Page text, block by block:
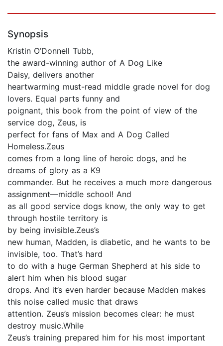
Synopsis
Kristin O’Donnell Tubb,
the award-winning author of A Dog Like
Daisy, delivers another
heartwarming must-read middle grade novel for dog
lovers. Equal parts funny and
poignant, this book from the point of view of the
service dog, Zeus, is
perfect for fans of Max and A Dog Called
Homeless.Zeus
comes from a long line of heroic dogs, and he
dreams of glory as a K9
commander. But he receives a much more dangerous
assignment—middle school! And
as all good service dogs know, the only way to get
through hostile territory is
by being invisible.Zeus’s
new human, Madden, is diabetic, and he wants to be
invisible, too. That’s hard
to do with a huge German Shepherd at his side to
alert him when his blood sugar
drops. And it’s even harder because Madden makes
this noise called music that draws
attention. Zeus’s mission becomes clear: he must
destroy music.While
Zeus’s training prepared him for his most important